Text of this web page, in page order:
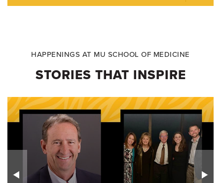
HAPPENINGS AT MU SCHOOL OF MEDICINE
STORIES THAT INSPIRE